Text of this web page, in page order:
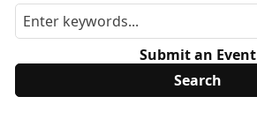
Submit an Event